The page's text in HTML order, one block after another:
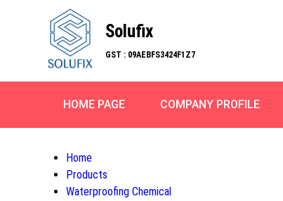
Solufix
GST : 09AEBFS3424F1Z7
HOME PAGE COMPANY PROFILE
Home
Products
Waterproofing Chemical